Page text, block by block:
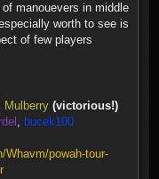
manouevers in middle
worth to see is
of few players
Mulberry (victorious!)
, bucek100
Whavm/powah-tour-